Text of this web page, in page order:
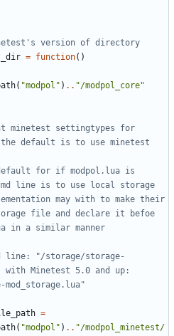
version of directory
= function()
( "modpol" ) .. "/modpol_core"
minetest settingtypes for
default is to use minetest
for if modpol.lua is
line is to use local storage
may with to make their
file and declare it befoe
in a similar manner
line: "/storage/storage-
Minetest 5.0 and up:
=
( "modpol" ) .. "/modpol_minetest/